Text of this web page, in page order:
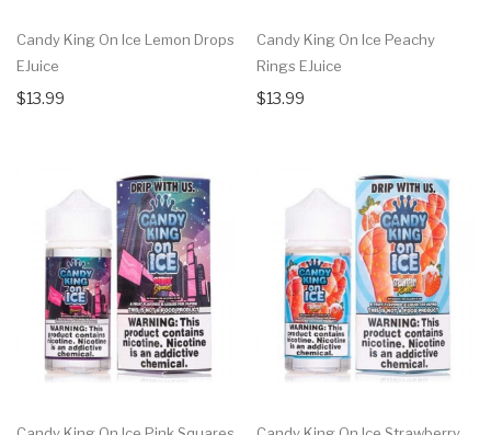
Candy King On Ice Lemon Drops
EJuice
$13.99
Candy King On Ice Peachy
Rings EJuice
$13.99